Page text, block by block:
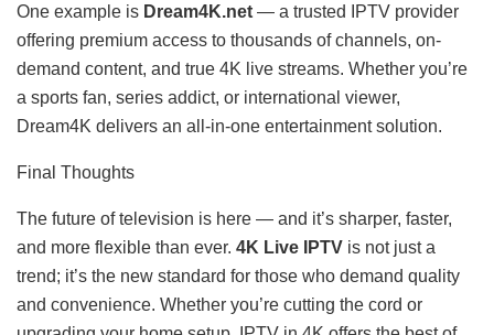
One example is Dream4K.net — a trusted IPTV provider
offering premium access to thousands of channels, on-
demand content, and true 4K live streams. Whether you’re
a sports fan, series addict, or international viewer,
Dream4K delivers an all-in-one entertainment solution.
Final Thoughts
The future of television is here — and it’s sharper, faster,
and more flexible than ever. 4K Live IPTV is not just a
trend; it’s the new standard for those who demand quality
and convenience. Whether you’re cutting the cord or